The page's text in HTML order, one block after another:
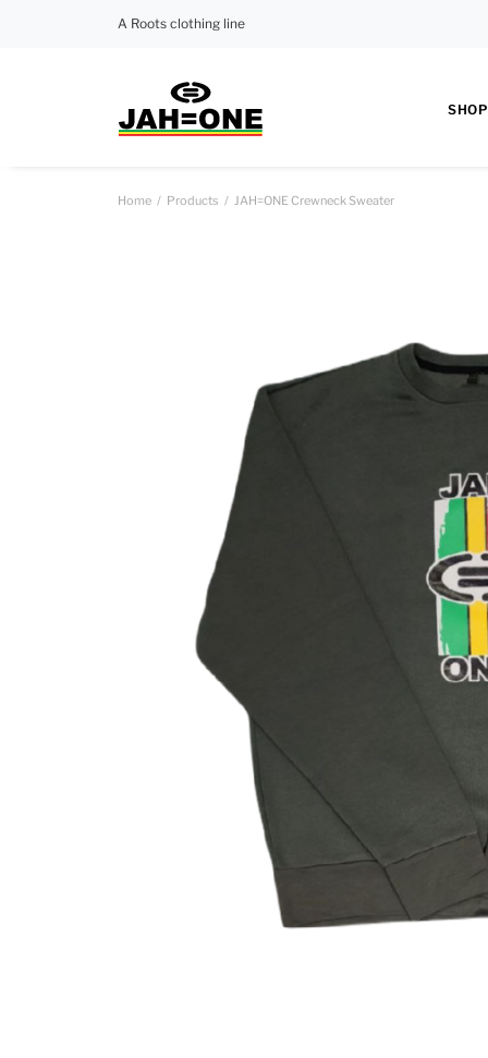
A Roots clothing line
SHOP
Home Products JAH=ONE Crewneck Sweater